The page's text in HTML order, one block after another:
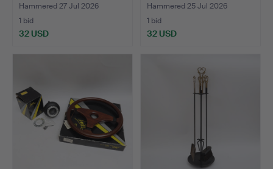
Hammered 27 Jul 2026
1 bid
32 USD
Hammered 25 Jul 2026
1 bid
32 USD